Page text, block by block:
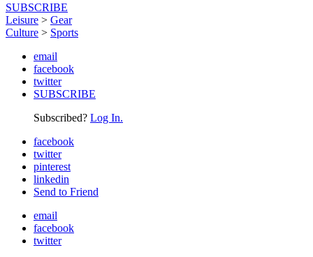
SUBSCRIBE
Leisure > Gear
Culture > Sports
email
facebook
twitter
SUBSCRIBE
Subscribed? Log In.
facebook
twitter
pinterest
linkedin
Send to Friend
email
facebook
twitter